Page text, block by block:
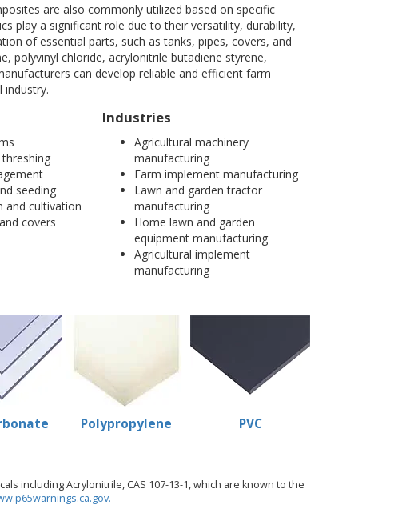
are also commonly utilized based on specific
play a significant role due to their versatility, durability,
of essential parts, such as tanks, pipes, covers, and
polyvinyl chloride, acrylonitrile butadiene styrene,
can develop reliable and efficient farm
industry.
seeding
and cultivation
covers
Industries
Agricultural machinery
manufacturing
Farm implement manufacturing
Lawn and garden tractor
manufacturing
Home lawn and garden
equipment manufacturing
Agricultural implement
manufacturing
Polypropylene PVC
including Acrylonitrile, CAS 107-13-1, which are known to the